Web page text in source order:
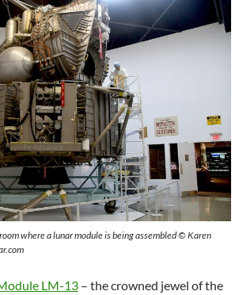
where a lunar module is being assembled © Karen
LM-13 – the crowned jewel of the